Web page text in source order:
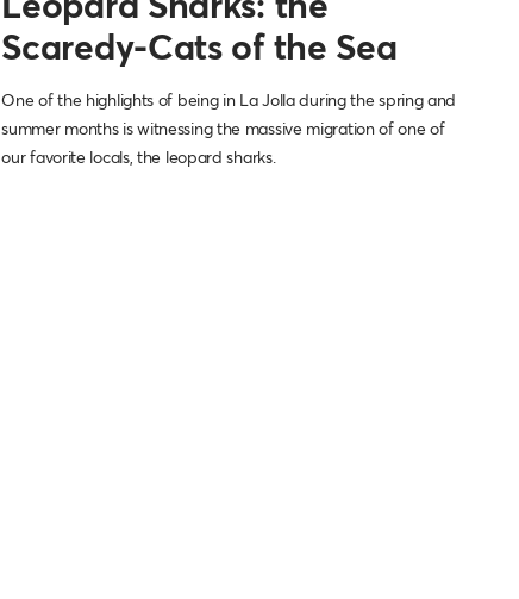
Scaredy-Cats of the Sea
One of the highlights of being in La Jolla during the spring and
summer months is witnessing the massive migration of one of
our favorite locals, the leopard sharks.